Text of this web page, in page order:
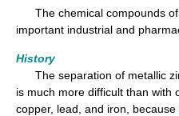
The chemical compounds of
important industrial and
History
The separation of metallic
is much more difficult than with
copper, lead, and iron,